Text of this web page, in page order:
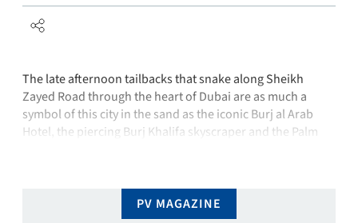
The late afternoon tailbacks that snake along Sheikh
Zayed Road through the heart of Dubai are as much a
symbol of this city in the sand as the iconic Burj al Arab
Hotel, the piercing Burj Khalifa skyscraper and the Palm
PV MAGAZINE